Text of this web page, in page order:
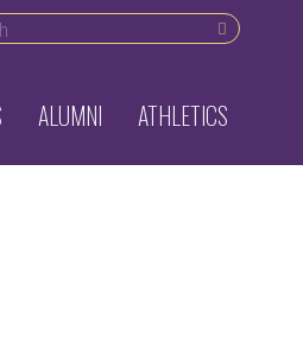
ALUMNI ATHLETICS